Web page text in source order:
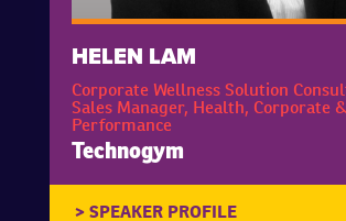
HELEN LAM
Corporate Wellness Solution
Sales Manager, Health, Corporate &
Performance
Technogym